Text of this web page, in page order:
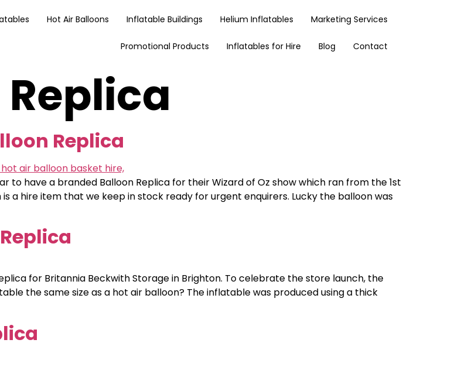
Hot Air Balloons Inflatable Buildings Helium Inflatables Marketing Services
Promotional Products Inflatables for Hire Blog Contact
Replica
to have a branded Balloon Replica for their Wizard of Oz show which ran from the 1st
a hire item that we keep in stock ready for urgent enquirers. Lucky the balloon was
for Britannia Beckwith Storage in Brighton. To celebrate the store launch, the
the same size as a hot air balloon? The inflatable was produced using a thick